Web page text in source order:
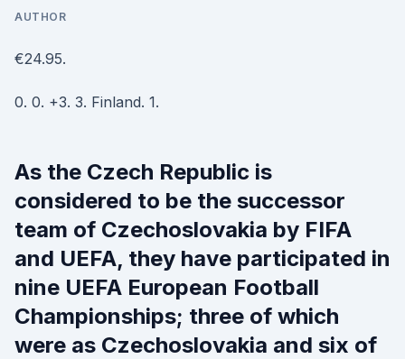
AUTHOR
€24.95.
0. 0. +3. 3. Finland. 1.
As the Czech Republic is
considered to be the successor
team of Czechoslovakia by FIFA
and UEFA, they have participated in
nine UEFA European Football
Championships; three of which
were as Czechoslovakia and six of